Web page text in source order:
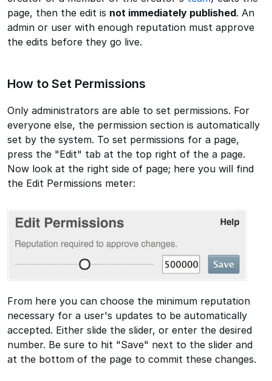
page, then the edit is not immediately published. An
admin or user with enough reputation must approve
the edits before they go live.
How to Set Permissions
Only administrators are able to set permissions. For
everyone else, the permission section is automatically
set by the system. To set permissions for a page,
press the "Edit" tab at the top right of the a page.
Now look at the right side of page; here you will find
the Edit Permissions meter:
From here you can choose the minimum reputation
necessary for a user's updates to be automatically
accepted. Either slide the slider, or enter the desired
number. Be sure to hit "Save" next to the slider and
at the bottom of the page to commit these changes.